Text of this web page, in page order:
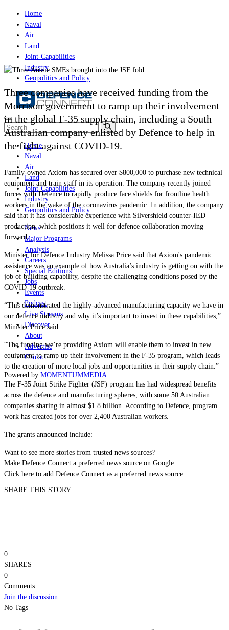
Home
Naval
Air
Land
Joint-Capabilities
Industry
Geopolitics and Policy
Home
Naval
Air
Land
Joint-Capabilities
Industry
Geopolitics and Policy
News
Major Programs
Analysis
Careers
Special Editions
Jobs
Events
Podcast
Live Streams
Discover
About
Advertise
Contact
Powered by MOMENTUMMEDIA
Three companies have received funding from the
Morrison government to ramp up their involvement
in the global F-35 supply chain, including a South
Australian company enlisted by Defence to help in
the fight against COVID-19.
Family-owned Axiom has secured over $800,000 to purchase new technical
equipment and train staff in its operation. The company recently joined
forces with Defence to rapidly produce face shields for frontline health
workers in the wake of the coronavirus pandemic. In addition, the company
said that it has considerable experience with Silvershield counter-IED
production, which positions it well for defence collaboration moving
forward.
Minister for Defence Industry Melissa Price said that Axiom's pandemic
assistance was an example of how Australia’s industry is getting on with the
job of building capability, despite the challenging conditions posed by the
COVID-19 outbreak.
“This demonstrated the highly-advanced manufacturing capacity we have in
our defence industry and why it’s important to invest in these capabilities, ”
Minister Price said.
“The funding we’re providing Axiom will enable them to invest in new
equipment to ramp up their involvement in the F-35 program, which leads
to the creation of more local jobs and opportunities in their supply chain.”
The F-35 Joint Strike Fighter (JSF) program has had widespread benefits
across the defence and manufacturing spheres, with some 50 Australian
companies sharing in almost $1.8 billion. According to Defence, program
work has created jobs for over 2,400 Australian workers.
The grants announced include:
Want to see more stories from trusted news sources?
Make Defence Connect a preferred news source on Google.
Click here to add Defence Connect as a preferred news source.
SHARE THIS STORY
0
SHARES
0
Comments
Join the discussion
No Tags